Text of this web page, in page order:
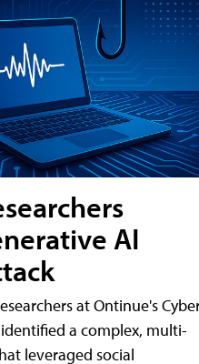
AI
at Ontinue's
a complex, multi-
leveraged social